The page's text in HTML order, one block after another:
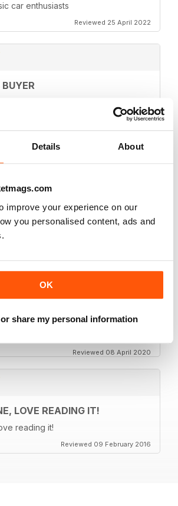
Details About
improve your experience on our
you personalised content, ads and
OK
share my personal information
car enthusiasts
Reviewed 25 April 2022
Reviewed 13 January 2021
done
Reviewed 29 October 2020
manage to keep up the very high
to all.
Reviewed 08 April 2020
LOVE READING IT!
reading it!
Reviewed 09 February 2016